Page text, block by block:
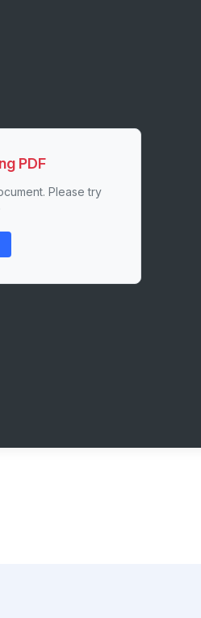
PDF
Please try